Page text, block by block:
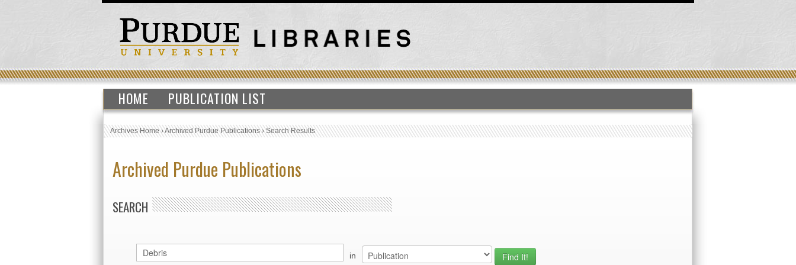
HOME PUBLICATION LIST
Archives Home›Archived Purdue Publications›Search Results
Archived Purdue Publications
SEARCH
in